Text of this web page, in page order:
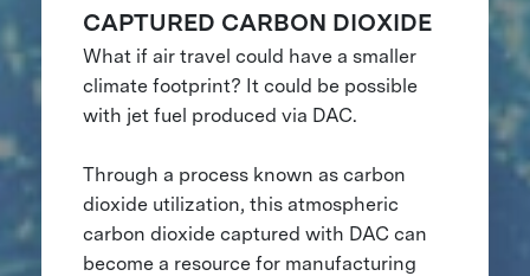
CAPTURED CARBON DIOXIDE
What if air travel could have a smaller
climate footprint? It could be possible
with jet fuel produced via DAC.
Through a process known as carbon
dioxide utilization, this atmospheric
carbon dioxide captured with DAC can
become a resource for manufacturing